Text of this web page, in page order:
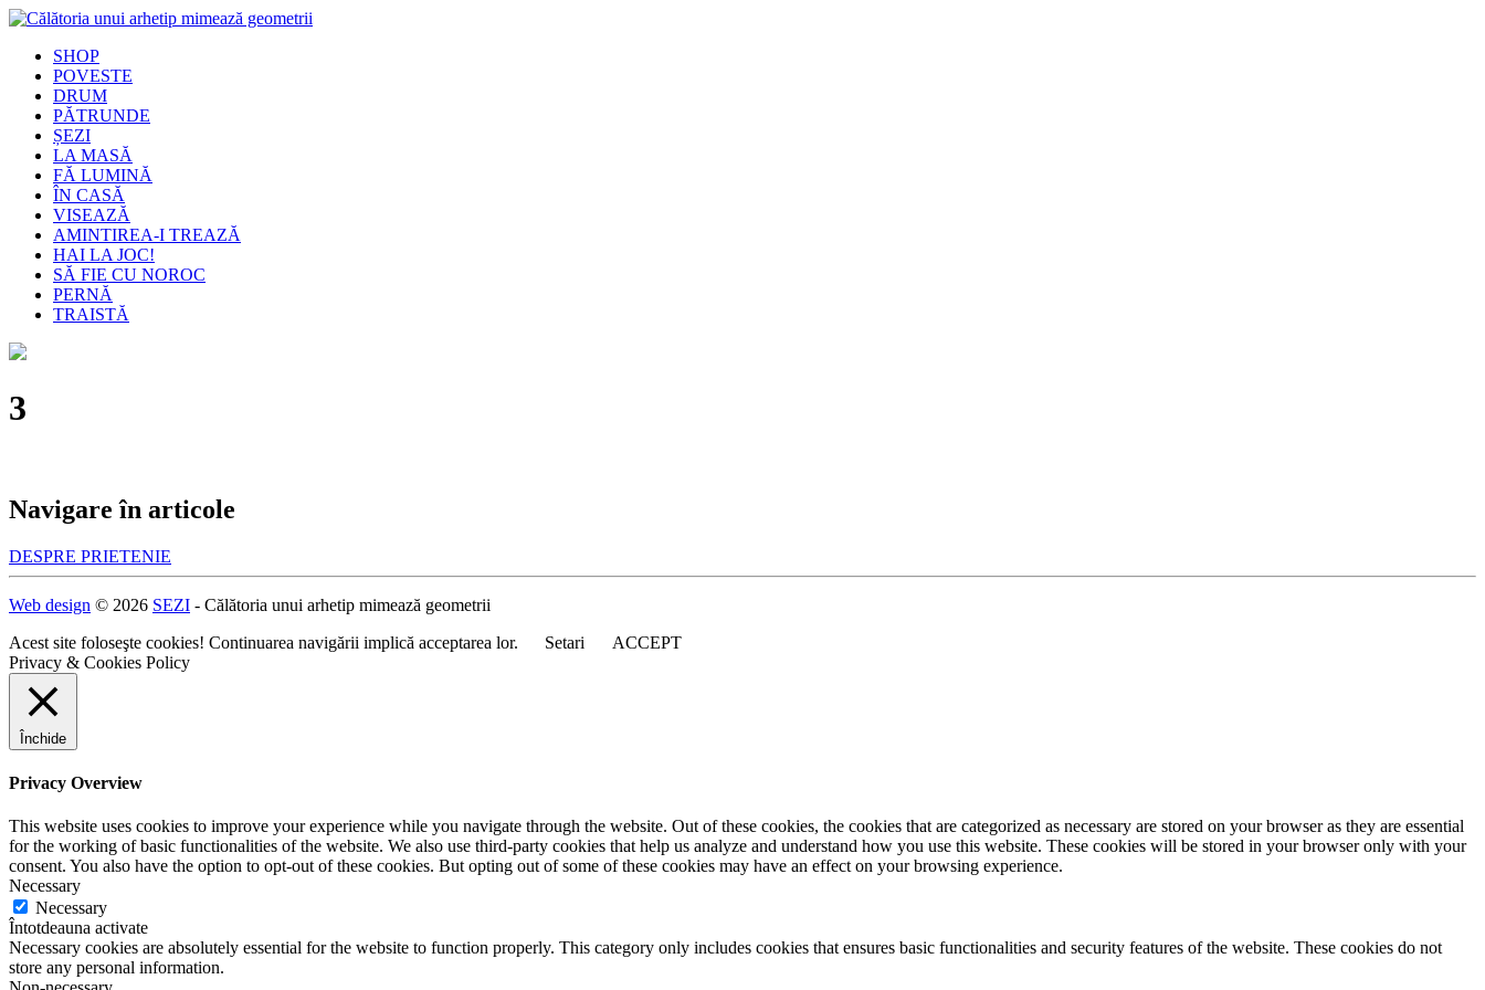
SHOP
POVESTE
DRUM
PĂTRUNDE
ȘEZI
LA MASĂ
FĂ LUMINĂ
ÎN CASĂ
VISEAZĂ
AMINTIREA-I TREAZĂ
HAI LA JOC!
SĂ FIE CU NOROC
PERNĂ
TRAISTĂ
3
Navigare în articole
DESPRE PRIETENIE
Web design © 2026 SEZI - Călătoria unui arhetip mimează geometrii
Acest site foloseşte cookies! Continuarea navigării implică acceptarea lor.
Setari
ACCEPT
Privacy & Cookies Policy
Închide
Privacy Overview
This website uses cookies to improve your experience while you navigate through the website. Out of these cookies, the cookies that are categorized as necessary are stored on your browser as they are essential
for the working of basic functionalities of the website. We also use third-party cookies that help us analyze and understand how you use this website. These cookies will be stored in your browser only with your
consent. You also have the option to opt-out of these cookies. But opting out of some of these cookies may have an effect on your browsing experience.
Necessary
Necessary
Întotdeauna activate
Necessary cookies are absolutely essential for the website to function properly. This category only includes cookies that ensures basic functionalities and security features of the website. These cookies do not
store any personal information.